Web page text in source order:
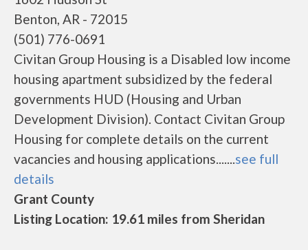
Benton, AR - 72015
(501) 776-0691
Civitan Group Housing is a Disabled low income
housing apartment subsidized by the federal
governments HUD (Housing and Urban
Development Division). Contact Civitan Group
Housing for complete details on the current
vacancies and housing applications.......see full
details
Grant County
Listing Location: 19.61 miles from Sheridan